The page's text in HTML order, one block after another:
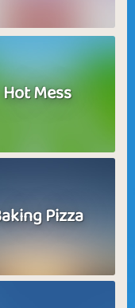
Hot Mess
Pizza